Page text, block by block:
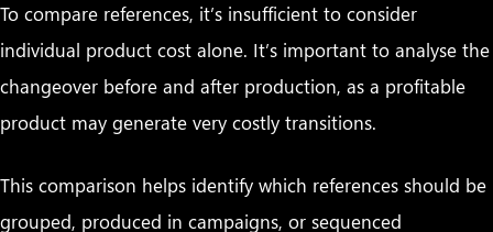
To compare references, it’s insufficient to consider
individual product cost alone. It’s important to analyse the
changeover before and after production, as a profitable
product may generate very costly transitions.
This comparison helps identify which references should be
grouped, produced in campaigns, or sequenced